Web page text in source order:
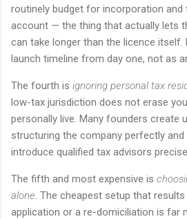
routinely budget for incorporation
account — the thing that actually lets
can take longer than the licence itself.
launch timeline from day one, not as
The fourth is ignoring personal tax
low-tax jurisdiction does not erase
personally live. Many founders create
structuring the company perfectly and
introduce qualified tax advisors
The fifth and most expensive is
alone. The cheapest setup that
application or a re-domiciliation is far